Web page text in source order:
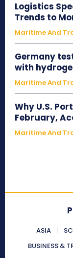
Logistics
Trends to
Maritime And
Germany
with
Maritime And
Why U.S.
February,
Maritime And
ASIA
BUSINESS &